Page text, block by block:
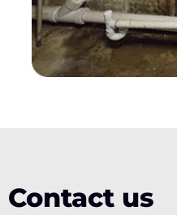
Contact us